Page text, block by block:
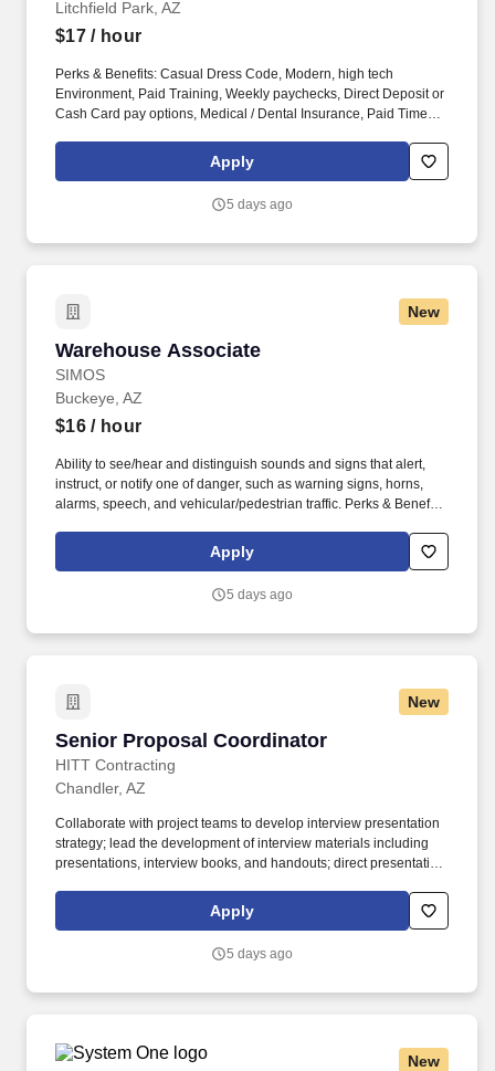
Litchfield Park, AZ
$17/ hour
Perks & Benefits: Casual Dress Code, Modern, high tech
Environment, Paid Training, Weekly paychecks, Direct Deposit or
Cash Card pay options, Medical / Dental Insurance, Paid Time
General Labor, General Production, General Warehouse, Hand
Packaging, Light Industrial, Picker/Packer, Production, Shipping
Apply
5 days ago
New
Warehouse Associate
SIMOS
Warehouse Associate
Buckeye, AZ
$16/ hour
Ability to see/hear and distinguish sounds and signs that alert,
instruct, or notify one of danger, such as warning signs, horns,
alarms, speech, and vehicular/pedestrian traffic. Perks & Benefits:
paychecks, Direct Deposit or Cash Card pay options, Medical /
Dental Insurance, Paid Time Off.
Apply
5 days ago
New
Senior Proposal Coordinator
HITT Contracting
Senior Proposal Coordinator
Chandler, AZ
Collaborate with project teams to develop interview presentation
strategy; lead the development of interview materials including
presentations, interview books, and handouts; direct presentation
Proactively manage and update company information across
client prequalification and compliance platforms including cross-
departments and functions.
Apply
5 days ago
New